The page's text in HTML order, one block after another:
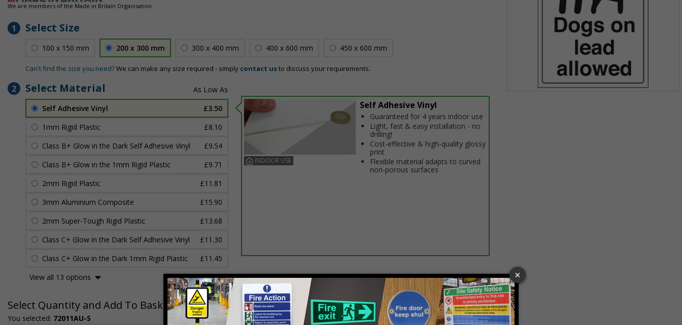
We are members of the Made in Britain Organisation
1 Select Size
100 x 150 mm 200 x 300 mm 300 x 400 mm 400 x 600 mm 450 x 600 mm
Can't find the size you need?We can make any size required - simply contact usto discuss your requirements.
2 Select Material
Self Adhesive Vinyl
£3.50
1mm Rigid Plastic
£8.10
Class B+ Glow in the Dark Self Adhesive Vinyl
£9.54
Class B+ Glow in the 1mm Rigid Plastic
£9.71
2mm Rigid Plastic
£11.81
3mm Aluminium Composite
£15.90
2mm Super-Tough Rigid Plastic
£13.68
Class C+ Glow in the Dark Self Adhesive Vinyl
£11.30
Class C+ Glow in the Dark 1mm Rigid Plastic
£11.45
View all 13 options
INDOOR USE
Self Adhesive Vinyl
Guaranteed for 4 years indoor use
Light, fast & easy installation - no
drilling!
Cost-effective & high-quality glossy
print
Flexible material adapts to curved
non-porous surfaces
Select Quantity and Add To Basket
You selected: 72011AU-S
Prices excludes VAT at 20%